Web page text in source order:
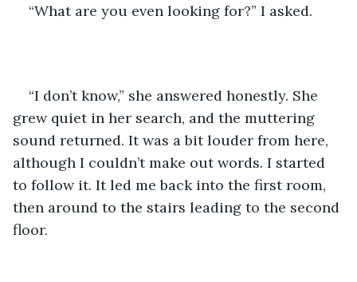
“What are you even looking for?” I asked.
“I don’t know,” she answered honestly. She
grew quiet in her search, and the muttering
sound returned. It was a bit louder from here,
although I couldn’t make out words. I started
to follow it. It led me back into the first room,
then around to the stairs leading to the second
floor.